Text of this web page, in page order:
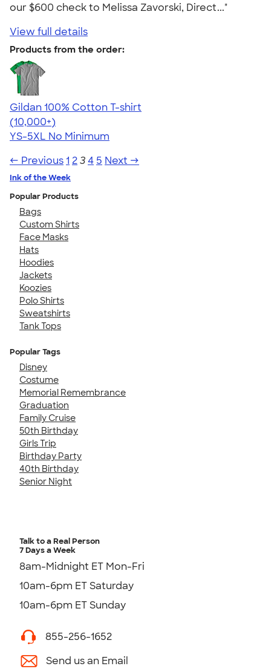
our $600 check to Melissa Zavorski, Direct..."
View full details
Products from the order:
Gildan 100% Cotton T-shirt
4.63
71546
(10,000+)
YS-5XL No Minimum
← Previous1 234 5 Next →
Ink of the Week
Popular Products
Bags
Custom Shirts
Face Masks
Hats
Hoodies
Jackets
Koozies
Polo Shirts
Sweatshirts
Tank Tops
Popular Tags
Disney
Costume
Memorial Remembrance
Graduation
Family Cruise
50th Birthday
Girls Trip
Birthday Party
40th Birthday
Senior Night
Talk to a Real Person
7 Days a Week
8am-Midnight ET Mon-Fri
10am-6pm ET Saturday
10am-6pm ET Sunday
855-256-1652
Send us an Email